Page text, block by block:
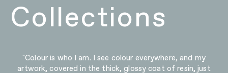
Collections
"Colour is who I am. I see colour everywhere, and my
artwork, covered in the thick, glossy coat of resin, just